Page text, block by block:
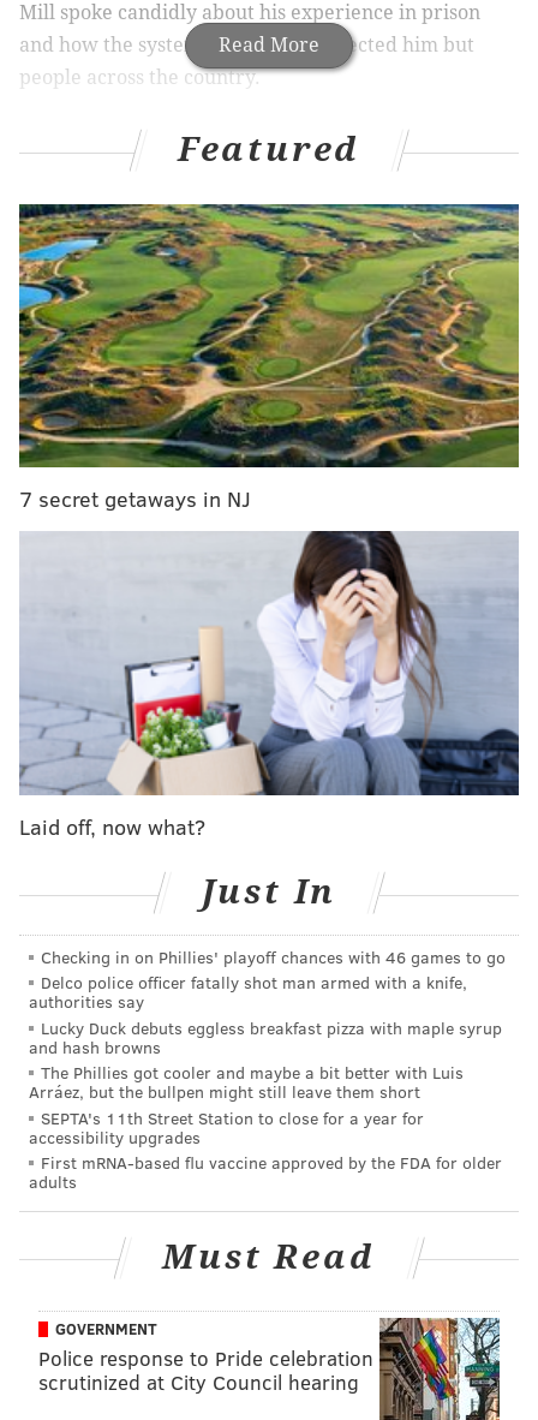
Read More
Mill spoke candidly about his experience in prison
and how the system has not only affected him but
people across the country.
“Yeah, I wake up every day fearing going back to
RELATED LINKS
Ariana Grande will drop another single 'Imagine'
on Thursday and we're losing it
Temple students deliver customized fittings to
children with cerebral palsy
Mill spoke of the injustices in the system, how many
people have been falsely accused on charges that will
hindering their abilities to attain jobs and live normal
Noah mentions that criminal justice didn’t have a face
before Mill and Mill replies,
“It (being a criminal
justice advocate) was placed on my lap. It’s not about
“I don’t want to want to be the face. I
Featured
7 secret getaways in NJ
Laid off, now what?
Just In
Checking in on Phillies' playoff chances with 46 games to go
Delco police officer fatally shot man armed with a knife,
authorities say
Lucky Duck debuts eggless breakfast pizza with maple syrup
and hash browns
The Phillies got cooler and maybe a bit better with Luis
Arráez, but the bullpen might still leave them short
SEPTA's 11th Street Station to close for a year for
accessibility upgrades
First mRNA-based flu vaccine approved by the FDA for older
adults
Must Read
GOVERNMENT
Police response to Pride celebration
scrutinized at City Council hearing